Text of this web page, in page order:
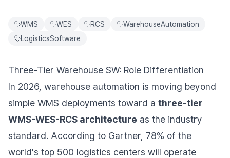
WMS WES RCS
WarehouseAutomation
LogisticsSoftware
Three-Tier Warehouse SW: Role Differentiation
In 2026, warehouse automation is moving beyond
simple WMS deployments toward a three-tier
WMS-WES-RCS architecture as the industry
standard. According to Gartner, 78% of the
world's top 500 logistics centers will operate